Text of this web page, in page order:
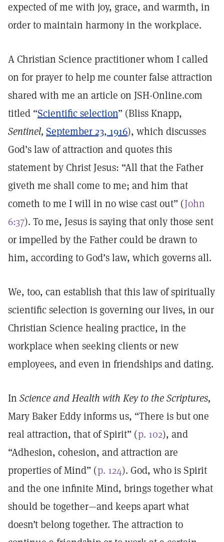
expected of me with joy, grace, and warmth, in
order to maintain harmony in the workplace.
A Christian Science practitioner whom I called
on for prayer to help me counter false attraction
shared with me an article on JSH-Online.com
titled “Scientific selection” (Bliss Knapp,
Sentinel, September 23, 1916), which discusses
God’s law of attraction and quotes this
statement by Christ Jesus: “All that the Father
giveth me shall come to me; and him that
cometh to me I will in no wise cast out” (John
6:37). To me, Jesus is saying that only those sent
or impelled by the Father could be drawn to
him, according to God’s law, which governs all.
We, too, can establish that this law of spiritually
scientific selection is governing our lives, in our
Christian Science healing practice, in the
workplace when seeking clients or new
employees, and even in friendships and dating.
In Science and Health with Key to the Scriptures,
Mary Baker Eddy informs us, “There is but one
real attraction, that of Spirit” (p. 102), and
“Adhesion, cohesion, and attraction are
properties of Mind” (p. 124). God, who is Spirit
and the one infinite Mind, brings together what
should be together—and keeps apart what
doesn’t belong together. The attraction to